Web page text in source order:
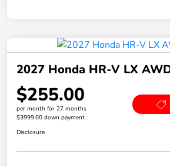
2027 Honda HR-V LX
$255.00
per month for 27 months
$3999.00 down payment
Disclosure